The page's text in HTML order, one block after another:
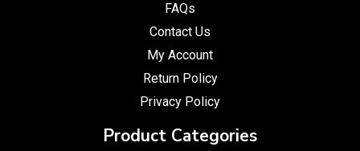
FAQs
Contact Us
My Account
Return Policy
Privacy Policy
Product Categories